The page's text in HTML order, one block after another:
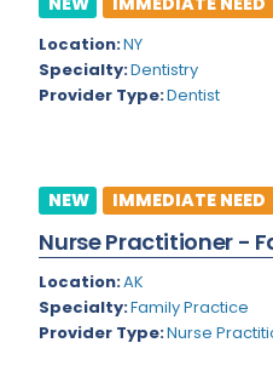
Colorado
Connecticut
Florida
Hawaii
Cardiac Anesthesiology
Cardiac Surgery
Cardiology
Cardiology - Neuro-
Cardiology - Neuro-
Cardiology Critical Care
Location:NY
Specialty:Dentistry
Provider Type:Dentist
NEW IMMEDIATE NEED
Nurse Practitioner -
Location:AK
Specialty:Family Practice
Provider Type:Nurse